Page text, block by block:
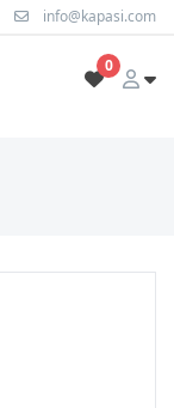
info@kapasi.com
0